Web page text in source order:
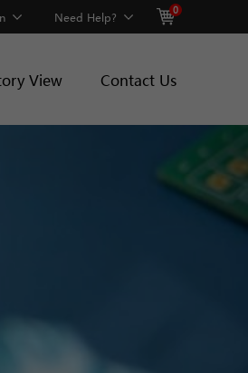
Need Help? 0
View Contact Us